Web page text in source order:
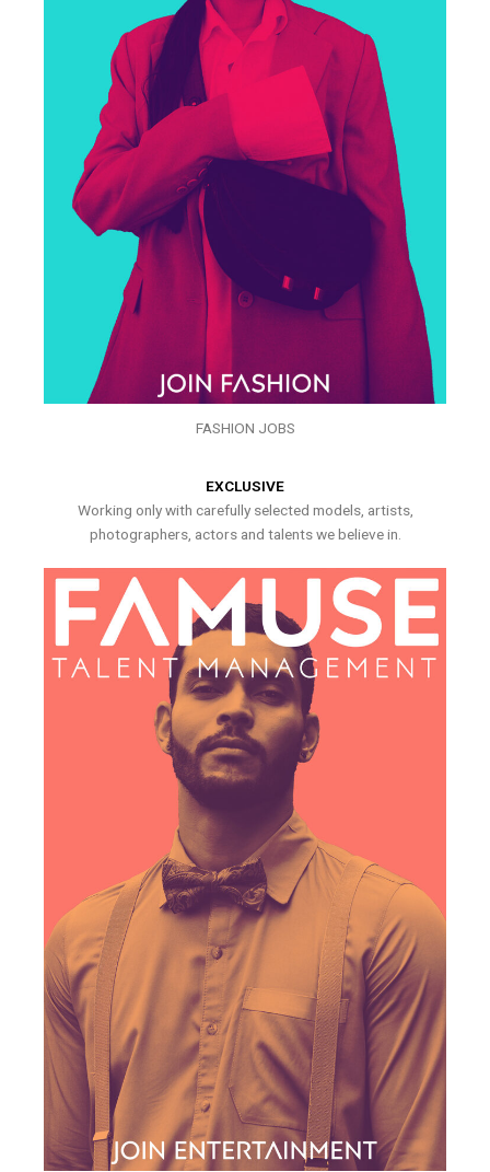
FASHION JOBS
EXCLUSIVE
Working only with carefully selected models, artists,
photographers, actors and talents we believe in.